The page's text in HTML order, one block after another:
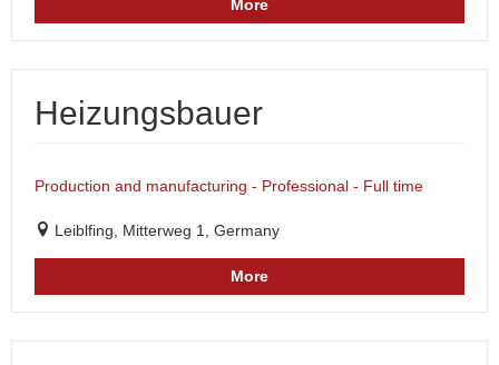
More
Heizungsbauer
Production and manufacturing - Professional - Full time
Leiblfing, Mitterweg 1, Germany
More